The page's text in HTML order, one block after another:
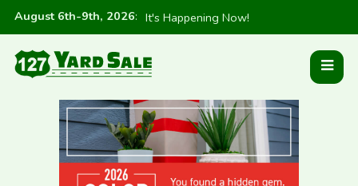
August 6th-9th, 2026: It's Happening Now!